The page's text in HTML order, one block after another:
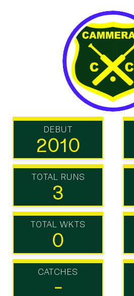
DEBUT
2010
TOTAL RUNS
3
TOTAL WKTS
0
CATCHES
-